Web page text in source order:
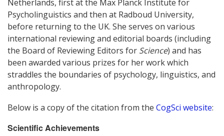
Netherlands, first at the Max Planck Institute for
Psycholinguistics and then at Radboud University,
before returning to the UK. She serves on various
international reviewing and editorial boards (including
the Board of Reviewing Editors for Science) and has
been awarded various prizes for her work which
straddles the boundaries of psychology, linguistics, and
anthropology.
Below is a copy of the citation from the CogSci website:
Scientific Achievements